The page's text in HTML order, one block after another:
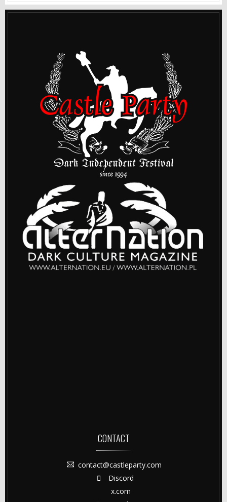
CONTACT
contact@castleparty.com
Discord
x.com